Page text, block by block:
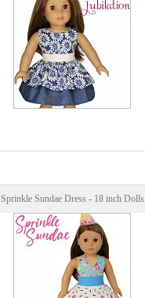
Sprinkle Sundae Dress - 18 inch Dolls